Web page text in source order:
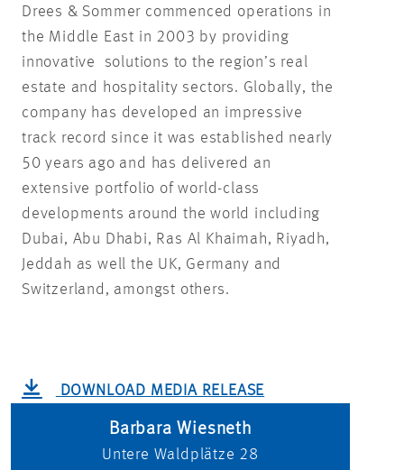
Drees & Sommer commenced operations in
the Middle East in 2003 by providing
innovative solutions to the region’s real
estate and hospitality sectors. Globally, the
company has developed an impressive
track record since it was established nearly
50 years ago and has delivered an
extensive portfolio of world-class
developments around the world including
Dubai, Abu Dhabi, Ras Al Khaimah, Riyadh,
Jeddah as well the UK, Germany and
Switzerland, amongst others.
DOWNLOAD MEDIA RELEASE
Barbara Wiesneth
Untere Waldplätze 28